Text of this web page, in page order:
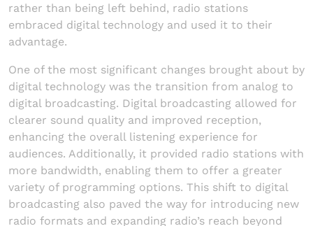
rather than being left behind, radio stations
embraced digital technology and used it to their
advantage.
One of the most significant changes brought about by
digital technology was the transition from analog to
digital broadcasting. Digital broadcasting allowed for
clearer sound quality and improved reception,
enhancing the overall listening experience for
audiences. Additionally, it provided radio stations with
more bandwidth, enabling them to offer a greater
variety of programming options. This shift to digital
broadcasting also paved the way for introducing new
radio formats and expanding radio’s reach beyond